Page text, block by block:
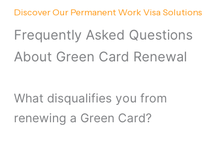
Discover Our Permanent Work Visa Solutions
Frequently Asked Questions
About Green Card Renewal
What disqualifies you from
renewing a Green Card?